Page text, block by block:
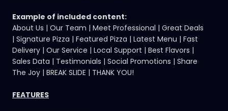
Example of included content:
About Us | Our Team | Meet Professional | Great Deals
| Signature Pizza | Featured Pizza | Latest Menu | Fast
Delivery | Our Service | Local Support | Best Flavors |
Sales Data | Testimonials | Social Promotions | Share
The Joy | BREAK SLIDE | THANK YOU!
FEATURES